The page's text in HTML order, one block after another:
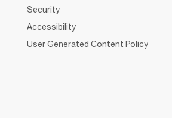
Security
Accessibility
User Generated Content Policy